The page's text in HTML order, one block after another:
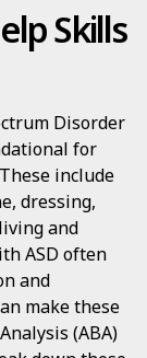
Skills
Disorder
for
include
dressing,
and
ASD often
and
make these
(ABA)